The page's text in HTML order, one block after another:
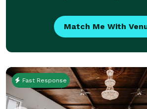
Match Me With
Fast Response